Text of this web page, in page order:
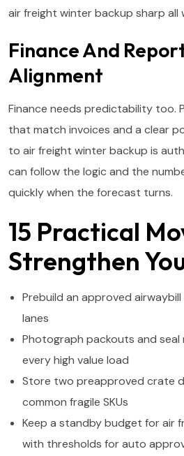
air freight winter backup sharp all
Finance And
Alignment
Finance needs predictability too.
that match invoices and a clear
to air freight winter backup is
can follow the logic and the
quickly when the forecast turns.
15 Practical
Strengthen
Prebuild an approved
lanes
Photograph packouts and
every high value load
Store two preapproved crate
common fragile SKUs
Keep a standby budget for air
with thresholds for auto